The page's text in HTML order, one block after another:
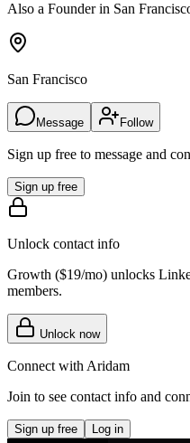
Also a Founder in San
San Francisco
Message Follow
Sign up free to message and
Sign up free
Unlock contact info
Growth ($19/mo) unlocks
members.
Unlock now
Connect withAridam
Join to see contact info and
Sign up free Log in